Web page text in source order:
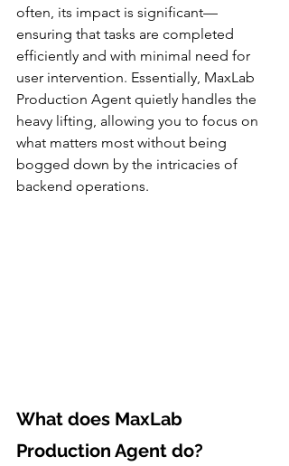
often, its impact is significant—
ensuring that tasks are completed
efficiently and with minimal need for
user intervention. Essentially, MaxLab
Production Agent quietly handles the
heavy lifting, allowing you to focus on
what matters most without being
bogged down by the intricacies of
backend operations.
What does MaxLab
Production Agent do?